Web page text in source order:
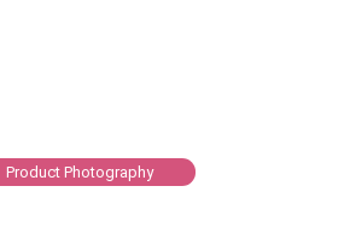
Product Photography